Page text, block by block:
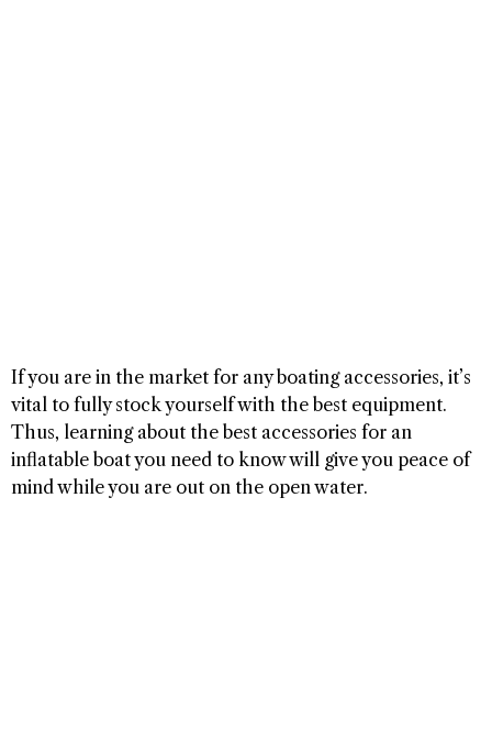
If you are in the market for any boating accessories, it’s
vital to fully stock yourself with the best equipment.
Thus, learning about the best accessories for an
inflatable boat you need to know will give you peace of
mind while you are out on the open water.